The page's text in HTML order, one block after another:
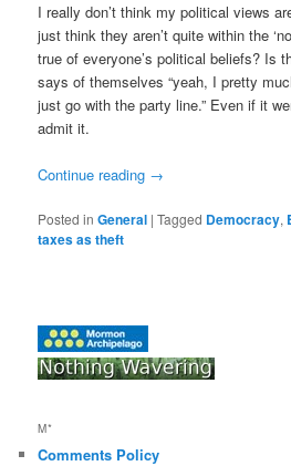
I really don’t think my political views
just think they aren’t quite within the
true of everyone’s political beliefs? Is
says of themselves “yeah, I pretty
just go with the party line.” Even if it
admit it.
Continue reading →
Posted in General |Tagged Democracy,
taxes as theft
M*
Comments Policy